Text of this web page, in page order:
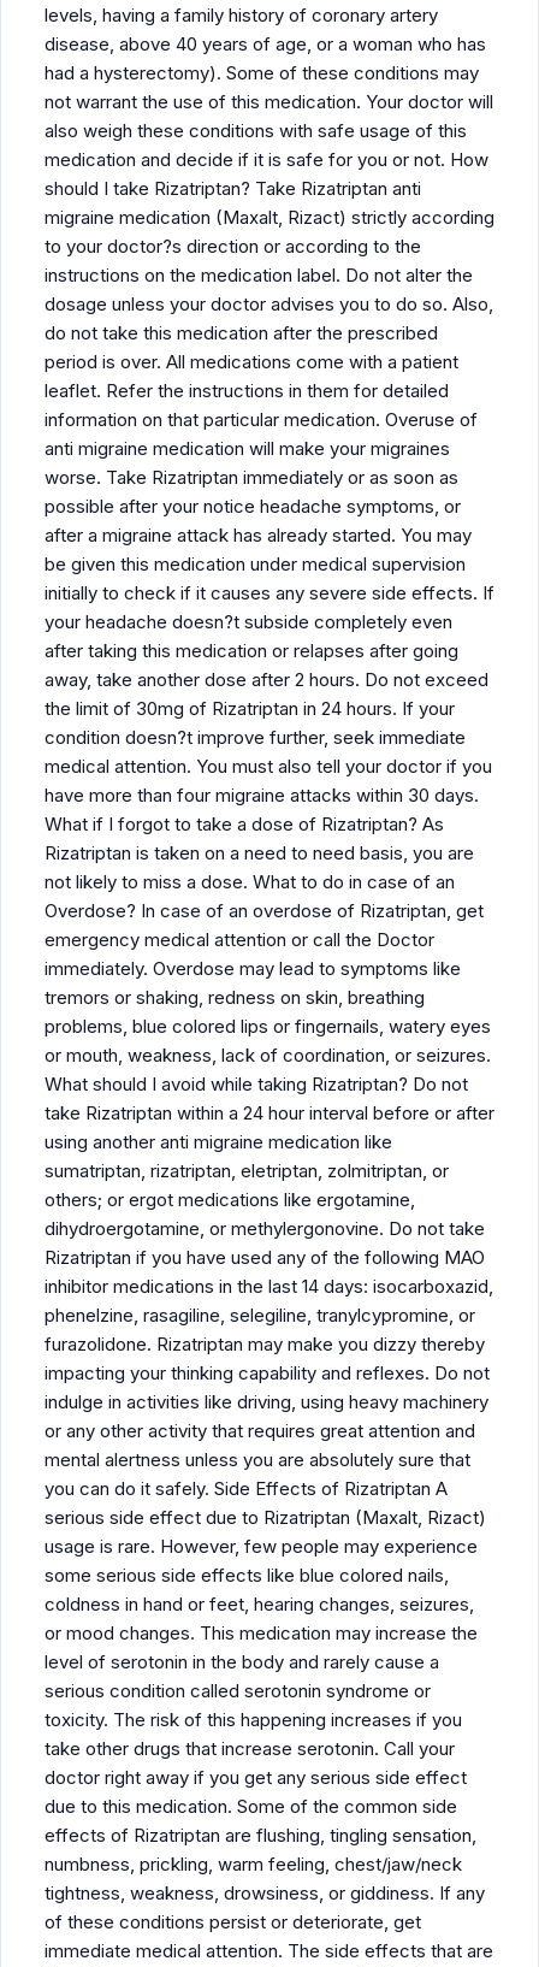
levels, having a family history of coronary artery
disease, above 40 years of age, or a woman who has
had a hysterectomy). Some of these conditions may
not warrant the use of this medication. Your doctor will
also weigh these conditions with safe usage of this
medication and decide if it is safe for you or not. How
should I take Rizatriptan? Take Rizatriptan anti
migraine medication (Maxalt, Rizact) strictly according
to your doctor?s direction or according to the
instructions on the medication label. Do not alter the
dosage unless your doctor advises you to do so. Also,
do not take this medication after the prescribed
period is over. All medications come with a patient
leaflet. Refer the instructions in them for detailed
information on that particular medication. Overuse of
anti migraine medication will make your migraines
worse. Take Rizatriptan immediately or as soon as
possible after your notice headache symptoms, or
after a migraine attack has already started. You may
be given this medication under medical supervision
initially to check if it causes any severe side effects. If
your headache doesn?t subside completely even
after taking this medication or relapses after going
away, take another dose after 2 hours. Do not exceed
the limit of 30mg of Rizatriptan in 24 hours. If your
condition doesn?t improve further, seek immediate
medical attention. You must also tell your doctor if you
have more than four migraine attacks within 30 days.
What if I forgot to take a dose of Rizatriptan? As
Rizatriptan is taken on a need to need basis, you are
not likely to miss a dose. What to do in case of an
Overdose? In case of an overdose of Rizatriptan, get
emergency medical attention or call the Doctor
immediately. Overdose may lead to symptoms like
tremors or shaking, redness on skin, breathing
problems, blue colored lips or fingernails, watery eyes
or mouth, weakness, lack of coordination, or seizures.
What should I avoid while taking Rizatriptan? Do not
take Rizatriptan within a 24 hour interval before or after
using another anti migraine medication like
sumatriptan, rizatriptan, eletriptan, zolmitriptan, or
others; or ergot medications like ergotamine,
dihydroergotamine, or methylergonovine. Do not take
Rizatriptan if you have used any of the following MAO
inhibitor medications in the last 14 days: isocarboxazid,
phenelzine, rasagiline, selegiline, tranylcypromine, or
furazolidone. Rizatriptan may make you dizzy thereby
impacting your thinking capability and reflexes. Do not
indulge in activities like driving, using heavy machinery
or any other activity that requires great attention and
mental alertness unless you are absolutely sure that
you can do it safely. Side Effects of Rizatriptan A
serious side effect due to Rizatriptan (Maxalt, Rizact)
usage is rare. However, few people may experience
some serious side effects like blue colored nails,
coldness in hand or feet, hearing changes, seizures,
or mood changes. This medication may increase the
level of serotonin in the body and rarely cause a
serious condition called serotonin syndrome or
toxicity. The risk of this happening increases if you
take other drugs that increase serotonin. Call your
doctor right away if you get any serious side effect
due to this medication. Some of the common side
effects of Rizatriptan are flushing, tingling sensation,
numbness, prickling, warm feeling, chest/jaw/neck
tightness, weakness, drowsiness, or giddiness. If any
of these conditions persist or deteriorate, get
immediate medical attention. The side effects that are